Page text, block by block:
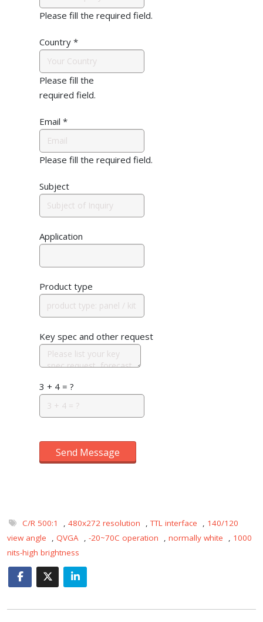
Please fill the required field.
Country*
Please fill the
required field.
Email *
Please fill the required field.
Subject
Application
Product type
Key spec and other request
3 + 4 = ?
Send Message
C/R 500:1 , 480x272 resolution ,TTL interface , 140/120
view angle
, QVGA , -20~70C operation , normally white , 1000
nits-high brightness